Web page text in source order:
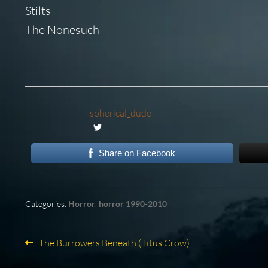
Stilts
The Nonesuch
spherical_dude
Share on Facebook
Categories: Horror, horror 1990-2010
Post
Previous
The Burrowers Beneath (Titus Crow)